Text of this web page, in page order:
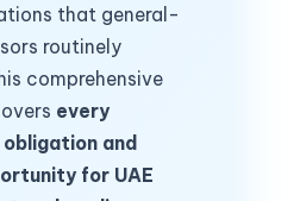
that general-
routinely
comprehensive
every
and
for UAE